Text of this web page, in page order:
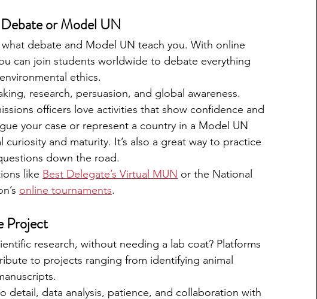
or Model UN
what debate and Model UN teach you. With online
can join students worldwide to debate everything
ethics.
research, persuasion, and global awareness.
officers love activities that show confidence and
your case or represent a country in a Model UN
and maturity. It’s also a great way to practice
down the road.
like Best Delegate’s Virtual MUN or the National
online tournaments.
Project
research, without needing a lab coat? Platforms
to projects ranging from identifying animal
detail, data analysis, patience, and collaboration with